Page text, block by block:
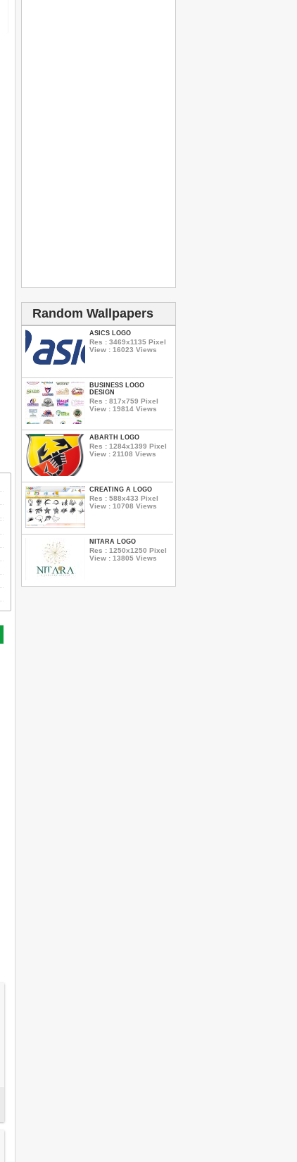
Random Wallpapers
ASICS LOGO
Res : 3469x1135 Pixel
View : 16023 Views
BUSINESS LOGO
DESIGN
Res : 817x759 Pixel
View : 19814 Views
ABARTH LOGO
Res : 1284x1399 Pixel
View : 21108 Views
CREATING A LOGO
Res : 588x433 Pixel
View : 10708 Views
NITARA LOGO
Res : 1250x1250 Pixel
View : 13805 Views